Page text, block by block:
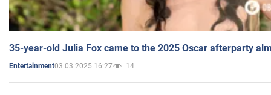
35-year-old Julia Fox came to the 2025 Oscar afterparty
Entertainment03.03.2025 16:27 14